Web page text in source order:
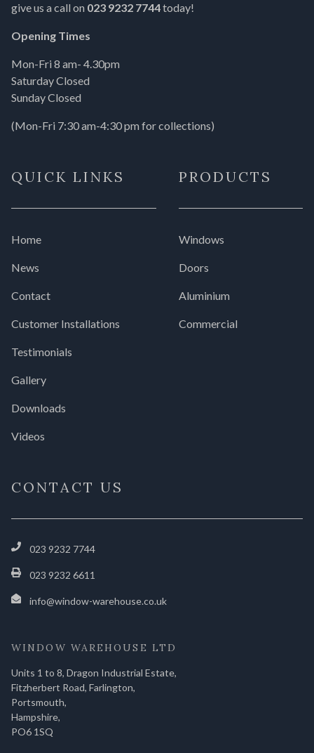
give us a call on 023 9232 7744today!
Opening Times
Mon-Fri 8 am- 4.30pm
Saturday Closed
Sunday Closed
(Mon-Fri 7:30 am-4:30 pm for collections)
QUICK LINKS
Home
News
Contact
Customer Installations
Testimonials
Gallery
Downloads
Videos
PRODUCTS
Windows
Doors
Aluminium
Commercial
CONTACT US
023 9232 7744
023 9232 6611
info@window-warehouse.co.uk
WINDOW WAREHOUSE LTD
Units 1 to 8, Dragon Industrial Estate,
Fitzherbert Road, Farlington,
Portsmouth,
Hampshire,
PO6 1SQ